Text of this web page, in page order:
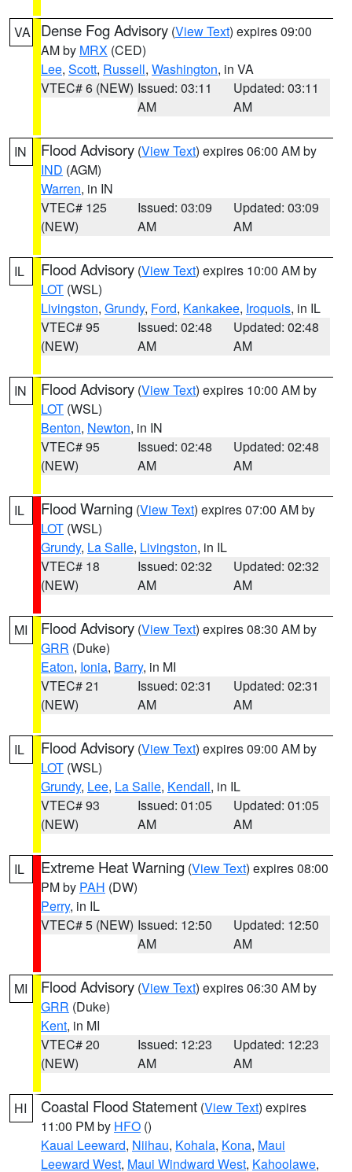
VA Dense Fog Advisory (View Text) expires 09:00
AM by MRX (CED)
Lee, Scott, Russell, Washington, in VA
VTEC# 6 (NEW) Issued: 03:11
AM
Updated: 03:11
AM
IN Flood Advisory (View Text) expires 06:00 AM by
IND (AGM)
Warren, in IN
VTEC# 125
(NEW)
Issued: 03:09
AM
Updated: 03:09
AM
IL Flood Advisory (View Text) expires 10:00 AM by
LOT (WSL)
Livingston, Grundy, Ford, Kankakee, Iroquois, in IL
VTEC# 95
(NEW)
Issued: 02:48
AM
Updated: 02:48
AM
IN Flood Advisory (View Text) expires 10:00 AM by
LOT (WSL)
Benton, Newton, in IN
VTEC# 95
(NEW)
Issued: 02:48
AM
Updated: 02:48
AM
IL Flood Warning (View Text) expires 07:00 AM by
LOT (WSL)
Grundy, La Salle, Livingston, in IL
VTEC# 18
(NEW)
Issued: 02:32
AM
Updated: 02:32
AM
MI Flood Advisory (View Text) expires 08:30 AM by
GRR (Duke)
Eaton, Ionia, Barry, in MI
VTEC# 21
(NEW)
Issued: 02:31
AM
Updated: 02:31
AM
IL Flood Advisory (View Text) expires 09:00 AM by
LOT (WSL)
Grundy, Lee, La Salle, Kendall, in IL
VTEC# 93
(NEW)
Issued: 01:05
AM
Updated: 01:05
AM
IL Extreme Heat Warning (View Text) expires 08:00
PM by PAH (DW)
Perry, in IL
VTEC# 5 (NEW) Issued: 12:50
AM
Updated: 12:50
AM
MI Flood Advisory (View Text) expires 06:30 AM by
GRR (Duke)
Kent, in MI
VTEC# 20
(NEW)
Issued: 12:23
AM
Updated: 12:23
AM
HI Coastal Flood Statement (View Text) expires
11:00 PM by HFO ()
Kauai Leeward, Niihau, Kohala, Kona, Maui
Leeward West, Maui Windward West, Kahoolawe,